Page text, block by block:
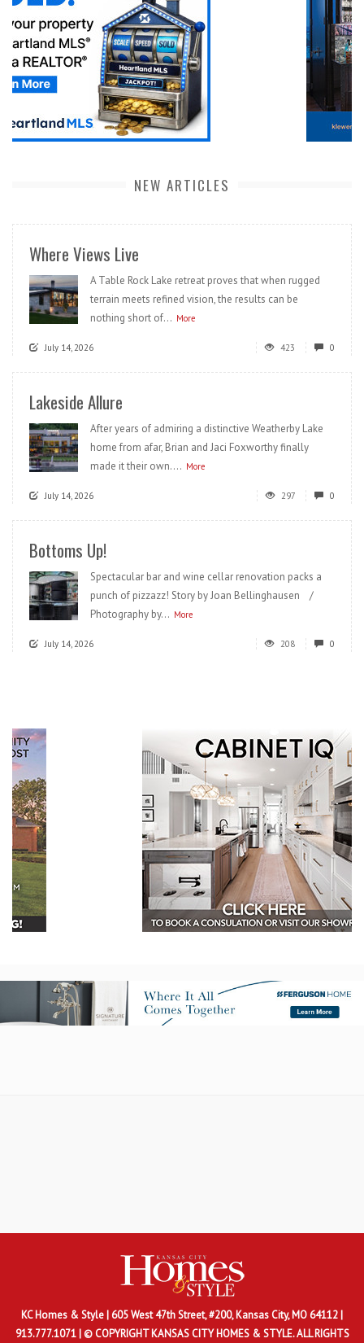
NEW ARTICLES
Where Views Live
A Table Rock Lake retreat proves that when rugged
terrain meets refined vision, the results can be
nothing short of... More
July 14, 2026 423 0
Lakeside Allure
After years of admiring a distinctive Weatherby Lake
home from afar, Brian and Jaci Foxworthy finally
made it their own.... More
July 14, 2026 297 0
Bottoms Up!
Spectacular bar and wine cellar renovation packs a
punch of pizzazz! Story by Joan Bellinghausen /
Photography by... More
July 14, 2026 208 0
KC Homes & Style | 605 West 47th Street, #200, Kansas City, MO 64112 |
913.777.1071 | © COPYRIGHT KANSAS CITY HOMES & STYLE. ALL RIGHTS